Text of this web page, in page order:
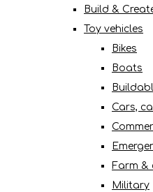
Build &
Toy vehicles
Bikes
Boats
Cars,
Farm &
Military